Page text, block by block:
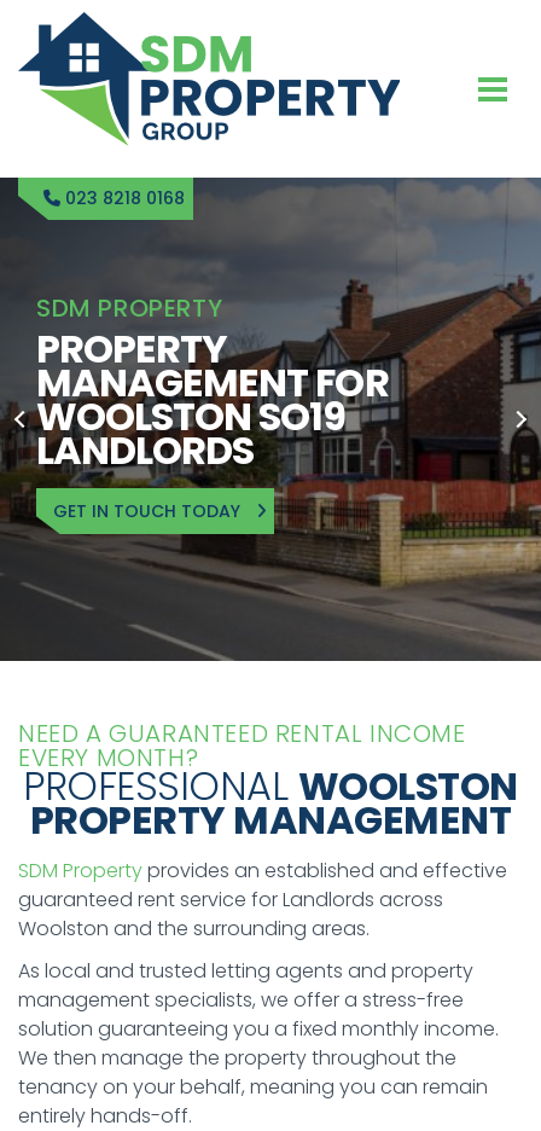
023 8218 0168
SDM PROPERTY
PROPERTY
MANAGEMENT FOR
WOOLSTON SO19
LANDLORDS
GET IN TOUCH TODAY
NEED A GUARANTEED RENTAL INCOME
EVERY MONTH?
PROFESSIONAL WOOLSTON
PROPERTY MANAGEMENT
SDM Propertyprovides an established and effective
guaranteed rent service for Landlords across
Woolston and the surrounding areas.
As local and trusted letting agents and property
management specialists, we offer a stress-free
solution guaranteeing you a fixed monthly income.
We then manage the property throughout the
tenancy on your behalf, meaning you can remain
entirely hands-off.